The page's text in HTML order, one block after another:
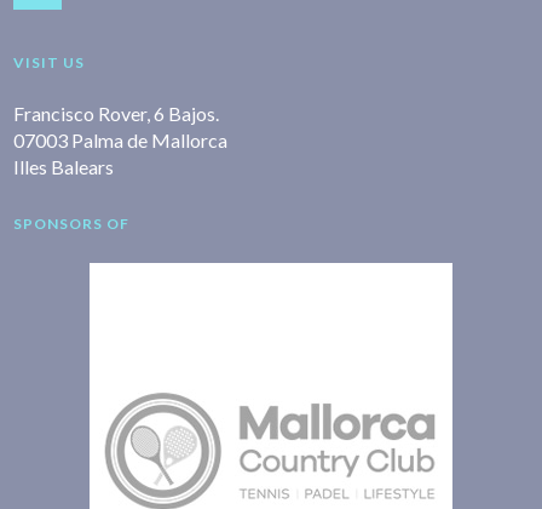
VISIT US
Francisco Rover, 6 Bajos.
07003 Palma de Mallorca
Illes Balears
SPONSORS OF